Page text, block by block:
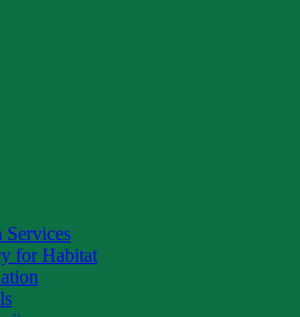
Services
for Habitat